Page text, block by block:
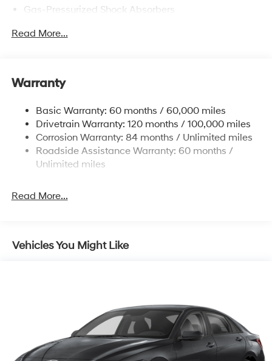
Gas-Pressurized Shock Absorbers
Front Anti-Roll Bar
Single Stainless Steel Exhaust
Torsion Beam Rear Suspension w/Coil Springs
4-Wheel Disc Brakes w/4-Wheel ABS, Front Vented
Discs, Brake Assist and Hill Hold Control
Read More...
Warranty
Basic Warranty: 60 months / 60,000 miles
Drivetrain Warranty: 120 months / 100,000 miles
Corrosion Warranty: 84 months / Unlimited miles
Roadside Assistance Warranty: 60 months /
Unlimited miles
Read More...
Vehicles You Might Like